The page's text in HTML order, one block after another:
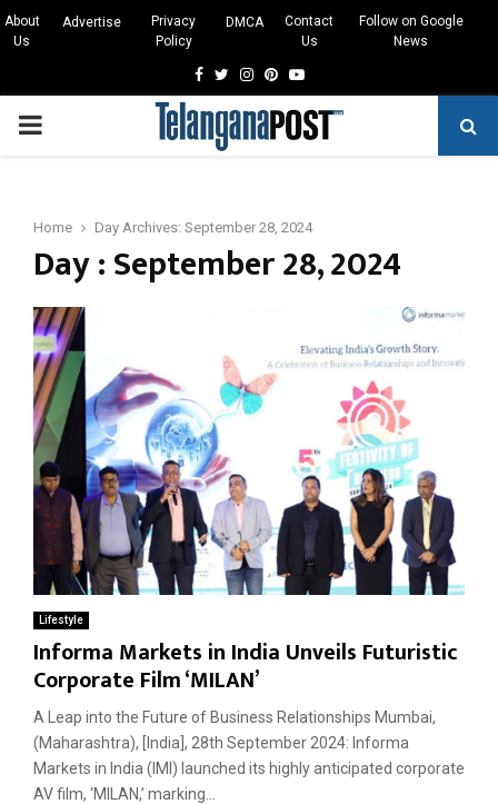
About
Us
Advertise
Privacy
Policy
DMCA
Contact
Us
Follow on Google
News
Facebook
TwitterInstagram
Pinterest
Youtube
PRIMARY
Home Day Archives: September 28, 2024
Day : September 28, 2024
Lifestyle
Informa Markets in India Unveils Futuristic
Corporate Film ‘MILAN’
A Leap into the Future of Business Relationships Mumbai,
(Maharashtra), [India], 28th September 2024: Informa
Markets in India (IMI) launched its highly anticipated corporate
AV film, ‘MILAN,’ marking...